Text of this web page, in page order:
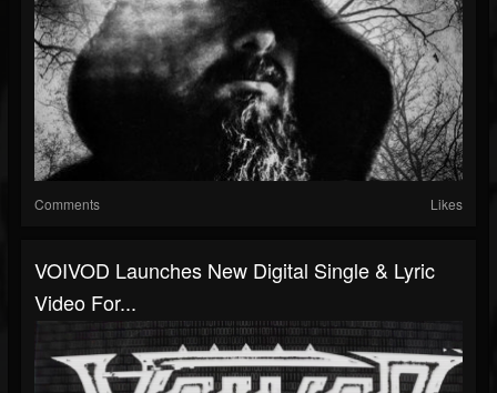
Comments Likes
VOIVOD Launches New Digital Single & Lyric
Video For...